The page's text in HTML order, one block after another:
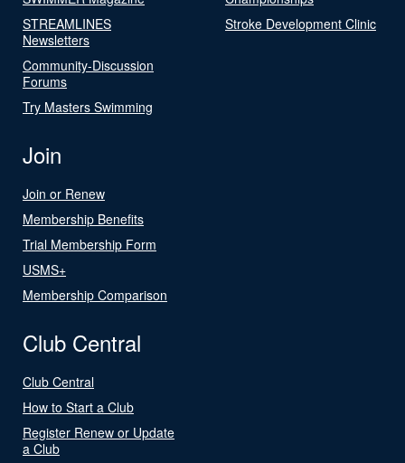
STREAMLINES
Newsletters
Community-Discussion
Forums
Try Masters Swimming
Stroke Development Clinic
Join
Join or Renew
Membership Benefits
Trial Membership Form
USMS+
Membership Comparison
Club Central
Club Central
How to Start a Club
Register Renew or Update
a Club